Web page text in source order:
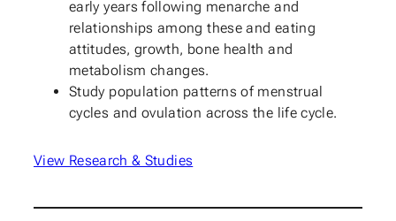
early years following menarche and
relationships among these and eating
attitudes, growth, bone health and
metabolism changes.
Study population patterns of menstrual
cycles and ovulation across the life cycle.
View Research & Studies